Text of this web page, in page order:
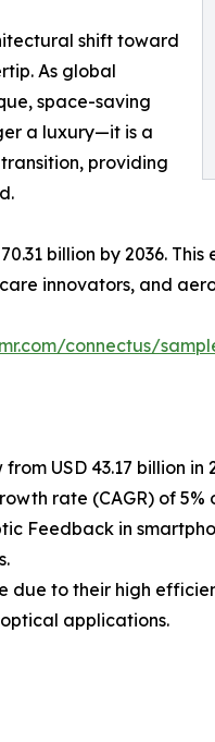
shift toward
As global
space-saving
a luxury—it is a
providing
billion by 2036.
innovators, and
connectus/
USD 43.17 billion in
rate (CAGR) of
Feedback in
to their high
applications.